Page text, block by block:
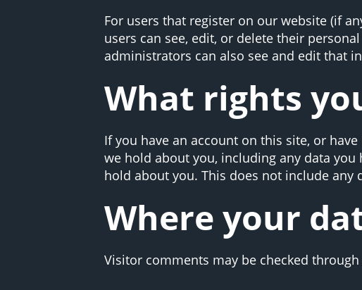
For users that register on our website (if
users can see, edit, or delete their
administrators can also see and edit that
What rights
If you have an account on this site, or
we hold about you, including any data you
hold about you. This does not include any
Where your
Visitor comments may be checked